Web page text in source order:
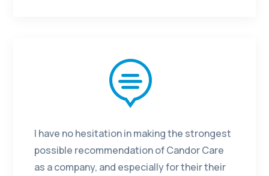

I have no hesitation in making the strongest
possible recommendation of Candor Care
as a company, and especially for their their